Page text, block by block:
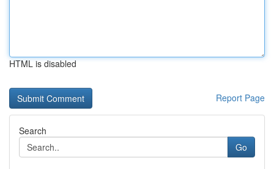
HTML is disabled
Report Page
Search
Go